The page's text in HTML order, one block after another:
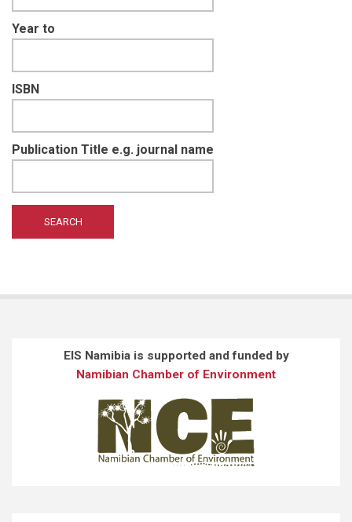
Year to
ISBN
Publication Title e.g. journal name
EIS Namibia is supported and funded by
Namibian Chamber of Environment